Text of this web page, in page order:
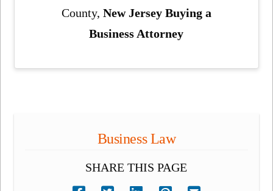
County, New Jersey Buying a
Business Attorney
Business Law
SHARE THIS PAGE